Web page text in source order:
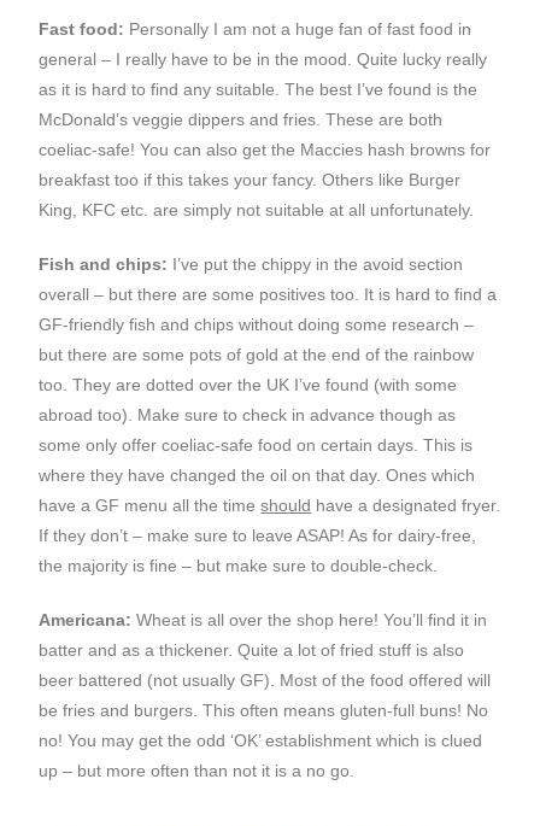
Fast food: Personally I am not a huge fan of fast food in
general – I really have to be in the mood. Quite lucky really
as it is hard to find any suitable. The best I’ve found is the
McDonald’s veggie dippers and fries. These are both
coeliac-safe! You can also get the Maccies hash browns for
breakfast too if this takes your fancy. Others like Burger
King, KFC etc. are simply not suitable at all unfortunately.
Fish and chips: I’ve put the chippy in the avoid section
overall – but there are some positives too. It is hard to find a
GF-friendly fish and chips without doing some research –
but there are some pots of gold at the end of the rainbow
too. They are dotted over the UK I’ve found (with some
abroad too). Make sure to check in advance though as
some only offer coeliac-safe food on certain days. This is
where they have changed the oil on that day. Ones which
have a GF menu all the timeshould have a designated fryer.
If they don’t – make sure to leave ASAP! As for dairy-free,
the majority is fine – but make sure to double-check.
Americana:Wheat is all over the shop here! You’ll find it in
batter and as a thickener. Quite a lot of fried stuff is also
beer battered (not usually GF). Most of the food offered will
be fries and burgers. This often means gluten-full buns! No
no! You may get the odd ‘OK’ establishment which is clued
up – but more often than not it is a no go.